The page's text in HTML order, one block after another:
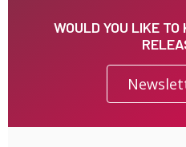
WOULD YOU LIKE